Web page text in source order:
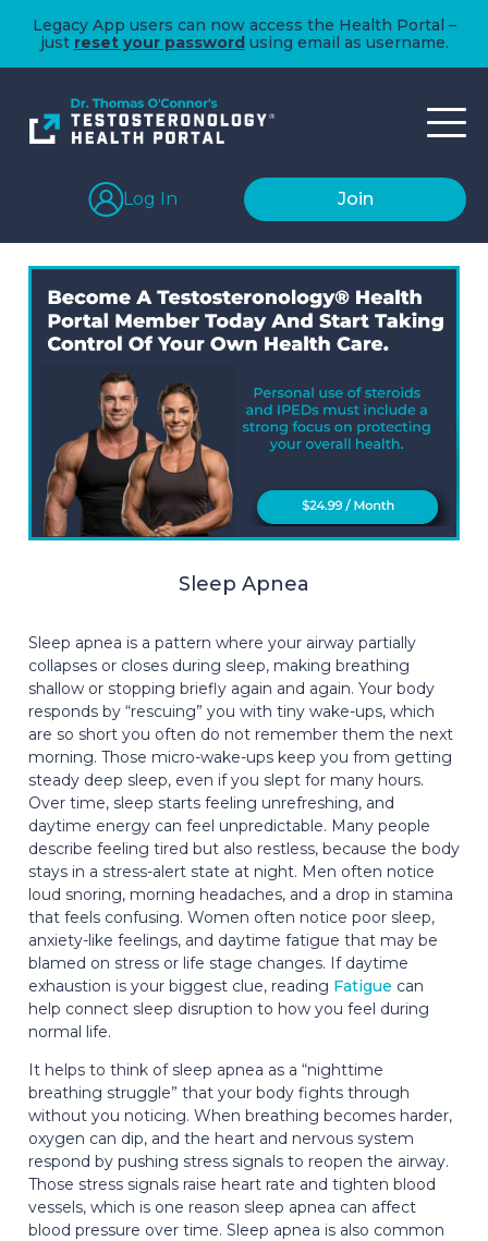
Legacy App users can now access the Health Portal –
just reset your passwordusing email as username.
Log In Join
Sleep Apnea
Sleep apnea is a pattern where your airway partially
collapses or closes during sleep, making breathing
shallow or stopping briefly again and again. Your body
responds by “rescuing” you with tiny wake-ups, which
are so short you often do not remember them the next
morning. Those micro-wake-ups keep you from getting
steady deep sleep, even if you slept for many hours.
Over time, sleep starts feeling unrefreshing, and
daytime energy can feel unpredictable. Many people
describe feeling tired but also restless, because the body
stays in a stress-alert state at night. Men often notice
loud snoring, morning headaches, and a drop in stamina
that feels confusing. Women often notice poor sleep,
anxiety-like feelings, and daytime fatigue that may be
blamed on stress or life stage changes. If daytime
exhaustion is your biggest clue, reading Fatigue can
help connect sleep disruption to how you feel during
normal life.
It helps to think of sleep apnea as a “nighttime
breathing struggle” that your body fights through
without you noticing. When breathing becomes harder,
oxygen can dip, and the heart and nervous system
respond by pushing stress signals to reopen the airway.
Those stress signals raise heart rate and tighten blood
vessels, which is one reason sleep apnea can affect
blood pressure over time. Sleep apnea is also common